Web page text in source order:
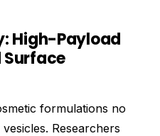
High-Payload
Surface
formulations no
Researchers